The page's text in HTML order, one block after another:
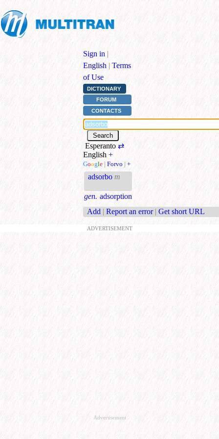
Sign in |
English | Terms
of Use
DICTIONARY
FORUM
CONTACTS
Esperanto⇄
English +
Google | Forvo | +
adsorbo m
gen. adsorption
Add | Report an error | Get short URL
ADVERTISEMENT
Advertisement